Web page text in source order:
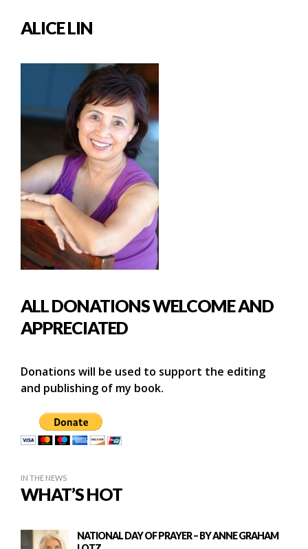
ALICE LIN
ALL DONATIONS WELCOME AND
APPRECIATED
Donations will be used to support the editing
and publishing of my book.
IN THE NEWS
WHAT’S HOT
NATIONAL DAY OF PRAYER – BY ANNE GRAHAM